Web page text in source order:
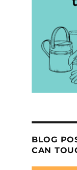
BLOG
CAN